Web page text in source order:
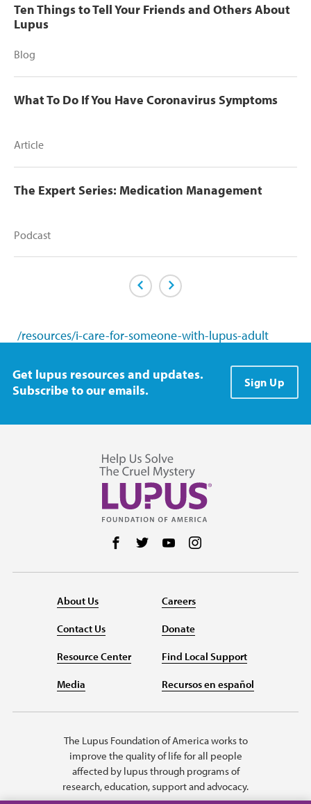
Ten Things to Tell Your Friends and Others About
Lupus
Blog
What To Do If You Have Coronavirus Symptoms
Article
The Expert Series: Medication Management
Podcast
Previous PageNext Page
/resources/i-care-for-someone-with-lupus-adult
Get lupus resources and updates.
Subscribe to our emails.
Sign Up
Follow us on Facebook
Follow us on Twitter
Follow us on YouTube
About Us
Contact Us
Resource Center
Media
Careers
Donate
Find Local Support
Recursos en español
The Lupus Foundation of America works to
improve the quality of life for all people
affected by lupus through programs of
research, education, support and advocacy.